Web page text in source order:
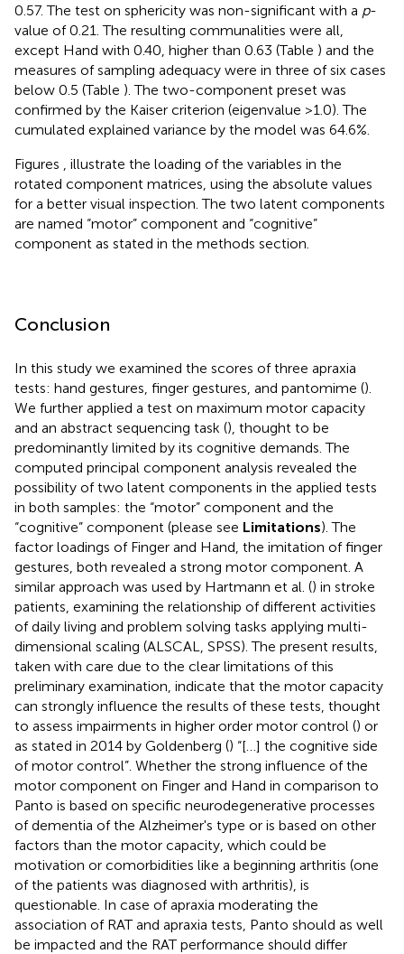
0.57. The test on sphericity was non-significant with a p-
value of 0.21. The resulting communalities were all,
except Hand with 0.40, higher than 0.63 (Table ) and the
measures of sampling adequacy were in three of six cases
below 0.5 (Table ). The two-component preset was
confirmed by the Kaiser criterion (eigenvalue >1.0). The
cumulated explained variance by the model was 64.6%.
Figures
illustrate the loading of the variables in the
rotated component matrices, using the absolute values
for a better visual inspection. The two latent components
are named “motor” component and “cognitive”
component as stated in the methods section.
Conclusion
In this study we examined the scores of three apraxia
tests: hand gestures, finger gestures, and pantomime ().
We further applied a test on maximum motor capacity
and an abstract sequencing task (), thought to be
predominantly limited by its cognitive demands. The
computed principal component analysis revealed the
possibility of two latent components in the applied tests
in both samples: the “motor” component and the
“cognitive” component (please see Limitations). The
factor loadings of Finger and Hand, the imitation of finger
gestures, both revealed a strong motor component. A
similar approach was used by Hartmann et al. () in stroke
patients, examining the relationship of different activities
of daily living and problem solving tasks applying multi-
dimensional scaling (ALSCAL, SPSS). The present results,
taken with care due to the clear limitations of this
preliminary examination, indicate that the motor capacity
can strongly influence the results of these tests, thought
to assess impairments in higher order motor control () or
as stated in 2014 by Goldenberg () “[…] the cognitive side
of motor control”. Whether the strong influence of the
motor component on Finger and Hand in comparison to
Panto is based on specific neurodegenerative processes
of dementia of the Alzheimer's type or is based on other
factors than the motor capacity, which could be
motivation or comorbidities like a beginning arthritis (one
of the patients was diagnosed with arthritis), is
questionable. In case of apraxia moderating the
association of RAT and apraxia tests, Panto should as well
be impacted and the RAT performance should differ